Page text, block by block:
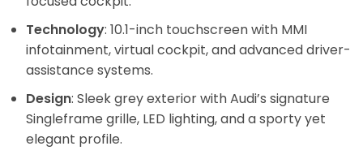
Technology: 10.1-inch touchscreen with MMI
infotainment, virtual cockpit, and advanced driver-
assistance systems.
Design: Sleek grey exterior with Audi’s signature
Singleframe grille, LED lighting, and a sporty yet
elegant profile.